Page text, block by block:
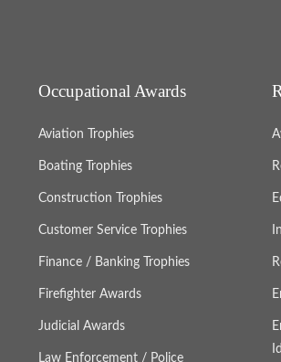
Occupational Awards
Aviation Trophies
Boating Trophies
Construction Trophies
Customer Service Trophies
Finance / Banking Trophies
Firefighter Awards
Judicial Awards
Law Enforcement / Police